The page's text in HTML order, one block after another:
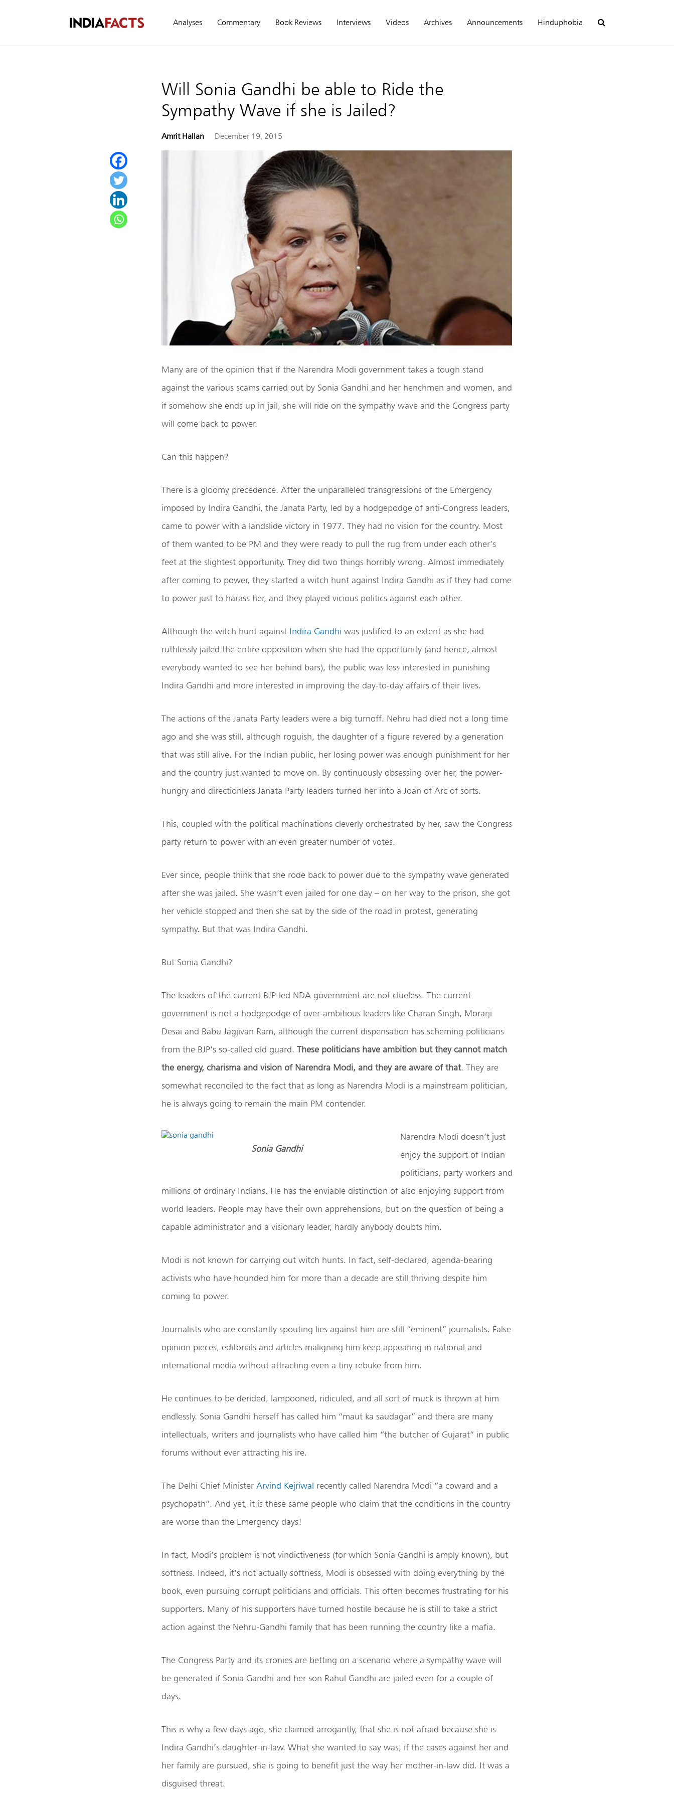
Analyses Commentary Book Reviews Interviews Videos Archives Announcements Hinduphobia
Will Sonia Gandhi be able to Ride the
Sympathy Wave if she is Jailed?
Amrit Hallan December 19, 2015
Many are of the opinion that if the Narendra Modi government takes a tough stand
against the various scams carried out by Sonia Gandhi and her henchmen and women, and
if somehow she ends up in jail, she will ride on the sympathy wave and the Congress party
will come back to power.
Can this happen?
There is a gloomy precedence. After the unparalleled transgressions of the Emergency
imposed by Indira Gandhi, the Janata Party, led by a hodgepodge of anti-Congress leaders,
came to power with a landslide victory in 1977. They had no vision for the country. Most
of them wanted to be PM and they were ready to pull the rug from under each other’s
feet at the slightest opportunity. They did two things horribly wrong. Almost immediately
after coming to power, they started a witch hunt against Indira Gandhi as if they had come
to power just to harass her, and they played vicious politics against each other.
Although the witch hunt against Indira Gandhi was justified to an extent as she had
ruthlessly jailed the entire opposition when she had the opportunity (and hence, almost
everybody wanted to see her behind bars), the public was less interested in punishing
Indira Gandhi and more interested in improving the day-to-day affairs of their lives.
The actions of the Janata Party leaders were a big turnoff. Nehru had died not a long time
ago and she was still, although roguish, the daughter of a figure revered by a generation
that was still alive. For the Indian public, her losing power was enough punishment for her
and the country just wanted to move on. By continuously obsessing over her, the power-
hungry and directionless Janata Party leaders turned her into a Joan of Arc of sorts.
This, coupled with the political machinations cleverly orchestrated by her, saw the Congress
party return to power with an even greater number of votes.
Ever since, people think that she rode back to power due to the sympathy wave generated
after she was jailed. She wasn’t even jailed for one day – on her way to the prison, she got
her vehicle stopped and then she sat by the side of the road in protest, generating
sympathy. But that was Indira Gandhi.
But Sonia Gandhi?
The leaders of the current BJP-led NDA government are not clueless. The current
government is not a hodgepodge of over-ambitious leaders like Charan Singh, Morarji
Desai and Babu Jagjivan Ram, although the current dispensation has scheming politicians
from the BJP’s so-called old guard. These politicians have ambition but they cannot match
the energy, charisma and vision of Narendra Modi, and they are aware of that. They are
somewhat reconciled to the fact that as long as Narendra Modi is a mainstream politician,
he is always going to remain the main PM contender.
Sonia Gandhi
Narendra Modi doesn’t just
enjoy the support of Indian
politicians, party workers and
millions of ordinary Indians. He has the enviable distinction of also enjoying support from
world leaders. People may have their own apprehensions, but on the question of being a
capable administrator and a visionary leader, hardly anybody doubts him.
Modi is not known for carrying out witch hunts. In fact, self-declared, agenda-bearing
activists who have hounded him for more than a decade are still thriving despite him
coming to power.
Journalists who are constantly spouting lies against him are still “eminent” journalists. False
opinion pieces, editorials and articles maligning him keep appearing in national and
international media without attracting even a tiny rebuke from him.
He continues to be derided, lampooned, ridiculed, and all sort of muck is thrown at him
endlessly. Sonia Gandhi herself has called him “maut ka saudagar” and there are many
intellectuals, writers and journalists who have called him “the butcher of Gujarat” in public
forums without ever attracting his ire.
The Delhi Chief Minister Arvind Kejriwal recently called Narendra Modi “a coward and a
psychopath”. And yet, it is these same people who claim that the conditions in the country
are worse than the Emergency days!
In fact, Modi’s problem is not vindictiveness (for which Sonia Gandhi is amply known), but
softness. Indeed, it’s not actually softness, Modi is obsessed with doing everything by the
book, even pursuing corrupt politicians and officials. This often becomes frustrating for his
supporters. Many of his supporters have turned hostile because he is still to take a strict
action against the Nehru-Gandhi family that has been running the country like a mafia.
The Congress Party and its cronies are betting on a scenario where a sympathy wave will
be generated if Sonia Gandhi and her son Rahul Gandhi are jailed even for a couple of
days.
This is why a few days ago, she claimed arrogantly, that she is not afraid because she is
Indira Gandhi’s daughter-in-law. What she wanted to say was, if the cases against her and
her family are pursued, she is going to benefit just the way her mother-in-law did. It was a
disguised threat.